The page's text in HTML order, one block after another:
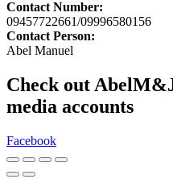
Contact Number:
09457722661/09996580156
Contact Person:
Abel Manuel
Check out
media accounts
Facebook